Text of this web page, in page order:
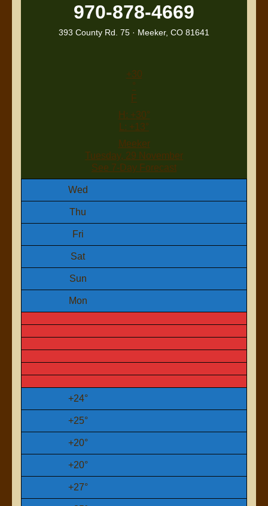
970-878-4669
393 County Rd. 75 · Meeker, CO 81641
+30
°
F
H: +30°
L: +13°
Meeker
Tuesday, 29 November
See 7-Day Forecast
Wed
Thu
Fri
Sat
Sun
Mon
+24°
+25°
+20°
+20°
+27°